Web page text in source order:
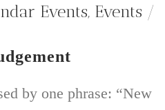
Events, Events
by one phrase: “New